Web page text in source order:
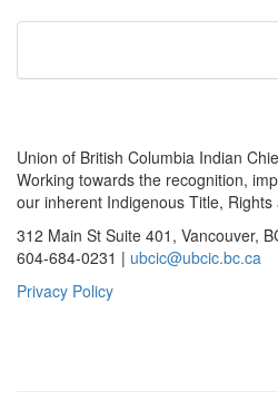
Union of British Columbia Indian
Working towards the recognition,
our inherent Indigenous Title,
312 Main St Suite 401, Vancouver,
604-684-0231 | ubcic@ubcic.bc.ca
Privacy Policy